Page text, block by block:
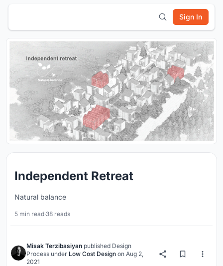
Sign In
Independent Retreat
Natural balance
5 min read·38 reads
Misak Terzibasiyan published Design
Process under Low Cost Design on Aug 2,
2021